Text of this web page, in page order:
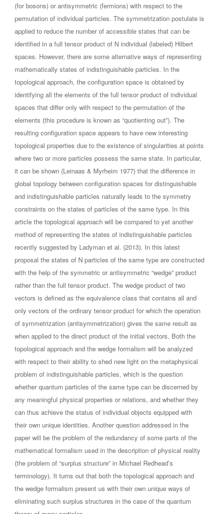
(for bosons) or antisymmetric (fermions) with respect to the
permutation of individual particles. The symmetrization postulate is
applied to reduce the number of accessible states that can be
identified in a full tensor product of N individual (labeled) Hilbert
spaces. However, there are some alternative ways of representing
mathematically states of indistinguishable particles. In the
topological approach, the configuration space is obtained by
identifying all the elements of the full tensor product of individual
spaces that differ only with respect to the permutation of the
elements (this procedure is known as “quotienting out”). The
resulting configuration space appears to have new interesting
topological properties due to the existence of singularities at points
where two or more particles possess the same state. In particular,
it can be shown (Leinaas & Myrheim 1977) that the difference in
global topology between configuration spaces for distinguishable
and indistinguishable particles naturally leads to the symmetry
constraints on the states of particles of the same type. In this
article the topological approach will be compared to yet another
method of representing the states of indistinguishable particles
recently suggested by Ladyman et al. (2013). In this latest
proposal the states of N particles of the same type are constructed
with the help of the symmetric or antisymmetric “wedge” product
rather than the full tensor product. The wedge product of two
vectors is defined as the equivalence class that contains all and
only vectors of the ordinary tensor product for which the operation
of symmetrization (antisymmetrization) gives the same result as
when applied to the direct product of the initial vectors. Both the
topological approach and the wedge formalism will be analyzed
with respect to their ability to shed new light on the metaphysical
problem of indistinguishable particles, which is the question
whether quantum particles of the same type can be discerned by
any meaningful physical properties or relations, and whether they
can thus achieve the status of individual objects equipped with
their own unique identities. Another question addressed in the
paper will be the problem of the redundancy of some parts of the
mathematical formalism used in the description of physical reality
(the problem of “surplus structure” in Michael Redhead’s
terminology). It turns out that both the topological approach and
the wedge formalism present us with their own unique ways of
eliminating such surplus structures in the case of the quantum